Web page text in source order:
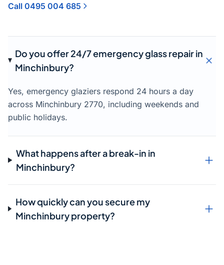
Call 0495 004 685
Do you offer 24/7 emergency glass repair in
Minchinbury?
Yes, emergency glaziers respond 24 hours a day
across Minchinbury 2770, including weekends and
public holidays.
What happens after a break-in in
Minchinbury?
How quickly can you secure my
Minchinbury property?